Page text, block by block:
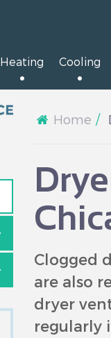
Heating Cooling
Home
Clogged
are also
dryer
regularly